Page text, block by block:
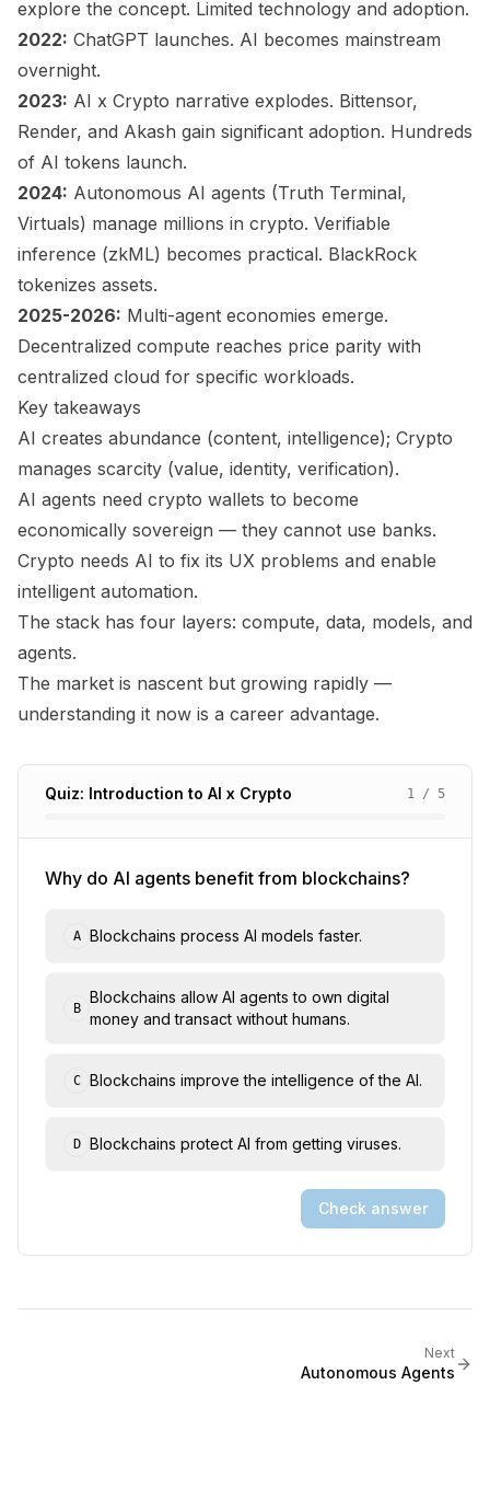
explore the concept. Limited technology and adoption.
2022: ChatGPT launches. AI becomes mainstream
overnight.
2023: AI x Crypto narrative explodes. Bittensor,
Render, and Akash gain significant adoption. Hundreds
of AI tokens launch.
2024: Autonomous AI agents (Truth Terminal,
Virtuals) manage millions in crypto. Verifiable
inference (zkML) becomes practical. BlackRock
tokenizes assets.
2025-2026: Multi-agent economies emerge.
Decentralized compute reaches price parity with
centralized cloud for specific workloads.
Key takeaways
AI creates abundance (content, intelligence); Crypto
manages scarcity (value, identity, verification).
AI agents need crypto wallets to become
economically sovereign — they cannot use banks.
Crypto needs AI to fix its UX problems and enable
intelligent automation.
The stack has four layers: compute, data, models, and
agents.
The market is nascent but growing rapidly —
understanding it now is a career advantage.
Quiz: Introduction to AI x Crypto 1 / 5
Why do AI agents benefit from blockchains?
A Blockchains process AI models faster.
B
Blockchains allow AI agents to own digital
money and transact without humans.
C Blockchains improve the intelligence of the AI.
D Blockchains protect AI from getting viruses.
Check answer
Next
Autonomous Agents